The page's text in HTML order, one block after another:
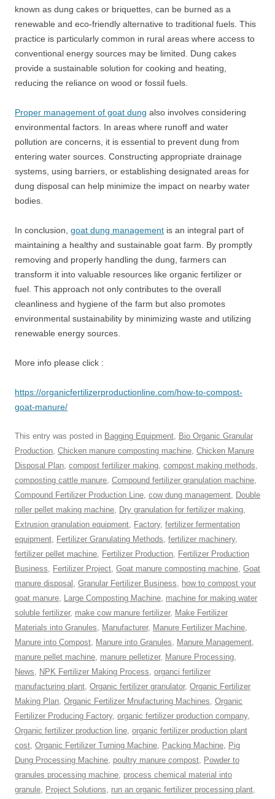
known as dung cakes or briquettes, can be burned as a
renewable and eco-friendly alternative to traditional fuels. This
practice is particularly common in rural areas where access to
conventional energy sources may be limited. Dung cakes
provide a sustainable solution for cooking and heating,
reducing the reliance on wood or fossil fuels.
Proper management of goat dung also involves considering
environmental factors. In areas where runoff and water
pollution are concerns, it is essential to prevent dung from
entering water sources. Constructing appropriate drainage
systems, using barriers, or establishing designated areas for
dung disposal can help minimize the impact on nearby water
bodies.
In conclusion, goat dung management is an integral part of
maintaining a healthy and sustainable goat farm. By promptly
removing and properly handling the dung, farmers can
transform it into valuable resources like organic fertilizer or
fuel. This approach not only contributes to the overall
cleanliness and hygiene of the farm but also promotes
environmental sustainability by minimizing waste and utilizing
renewable energy sources.
More info please click :
https://organicfertilizerproductionline.com/how-to-compost-
goat-manure/
This entry was posted in Bagging Equipment, Bio Organic Granular
Production, Chicken manure composting machine, Chicken Manure
Disposal Plan, compost fertilizer making, compost making methods,
composting cattle manure, Compound fertilizer granulation machine,
Compound Fertilizer Production Line, cow dung management, Double
roller pellet making machine, Dry granulation for fertilizer making,
Extrusion granulation equipment, Factory, fertilizer fermentation
equipment, Fertilizer Granulating Methods, fertilizer machinery,
fertilizer pellet machine, Fertilizer Production, Fertilizer Production
Business, Fertilizer Project, Goat manure composting machine, Goat
manure disposal , Granular Fertilizer Business, how to compost your
goat manure, Large Composting Machine, machine for making water
soluble fertilizer, make cow manure fertilizer, Make Fertilizer
Materials into Granules, Manufacturer, Manure Fertilizer Machine,
Manure into Compost, Manure into Granules, Manure Management,
manure pellet machine, manure pelletizer, Manure Processing,
News, NPK Fertilizer Making Process, organci fertilizer
manufacturing plant, Organic fertilizer granulator, Organic Fertilizer
Making Plan, Organic Fertilizer Mnufacturing Machines, Organic
Fertilizer Producing Factory, organic fertilizer production company,
Organic fertilizer production line, organic fertilizer production plant
cost, Organic Fertilizer Turning Machine, Packing Machine, Pig
Dung Processing Machine, poultry manure compost, Powder to
granules processing machine, process chemical material into
granule, Project Solutions, run an organic fertilizer processing plant,